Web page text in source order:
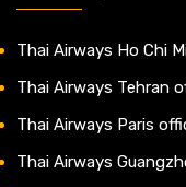
Thai Airways Ho Chi
Thai Airways Tehran
Thai Airways Paris
Thai Airways